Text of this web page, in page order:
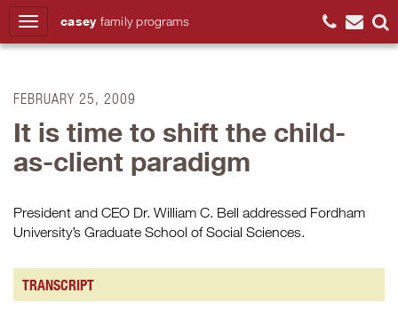
casey family programs
FEBRUARY 25, 2009
It is time to shift the child-
as-client paradigm
President and CEO Dr. William C. Bell addressed Fordham
University’s Graduate School of Social Sciences.
TRANSCRIPT